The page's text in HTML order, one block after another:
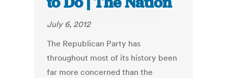
July 6, 2012
The Republican Party has
throughout most of its history been
far more concerned than the